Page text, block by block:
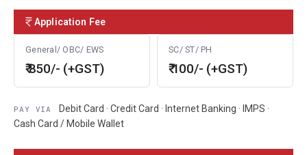
Application Fee
General/ OBC/ EWS
₹ 850/- (+GST)
SC/ ST/ PH
₹ 100/- (+GST)
PAY VIA
Debit Card · Credit Card · Internet Banking · IMPS ·
Cash Card / Mobile Wallet